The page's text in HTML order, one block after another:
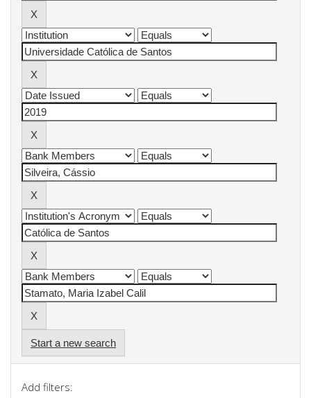
Start a new search
Add filters: